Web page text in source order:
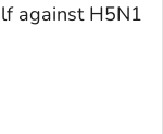
against H5N1